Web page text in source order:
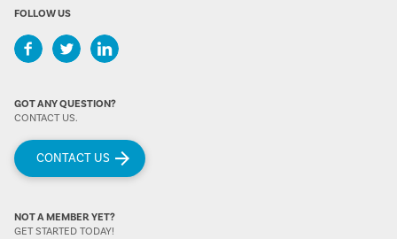
FOLLOW US
GOT ANY QUESTION?
CONTACT US.
CONTACT US
NOT A MEMBER YET?
GET STARTED TODAY!